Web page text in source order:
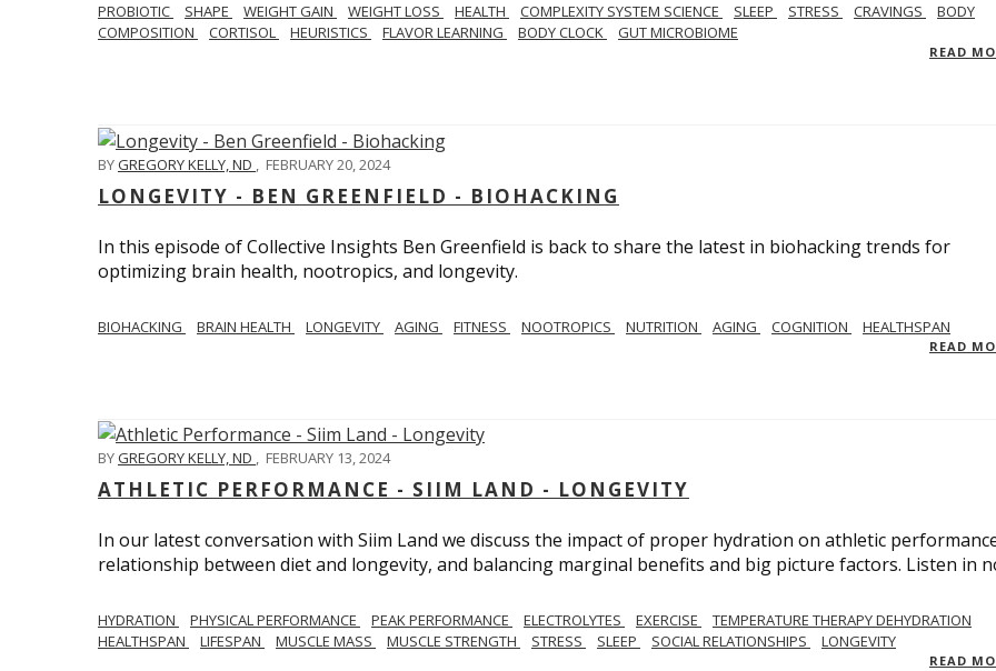
PROBIOTIC SHAPE WEIGHT GAIN WEIGHT LOSS HEALTH COMPLEXITY SYSTEM SCIENCE SLEEP STRESS CRAVINGS
BODY
COMPOSITION
CORTISOL HEURISTICS FLAVOR LEARNING BODY CLOCK GUT MICROBIOME
READ
BYGREGORY KELLY, ND , FEBRUARY 20, 2024
LONGEVITY - BEN GREENFIELD - BIOHACKING
In this episode of Collective Insights Ben Greenfield is back to share the latest in biohacking trends for
optimizing brain health, nootropics, and longevity.
BIOHACKING BRAIN HEALTH LONGEVITY AGING FITNESS NOOTROPICS NUTRITION AGING COGNITION HEALTHSPAN
READ
BYGREGORY KELLY, ND , FEBRUARY 13, 2024
ATHLETIC PERFORMANCE - SIIM LAND - LONGEVITY
In our latest conversation with Siim Land we discuss the impact of proper hydration on athletic
relationship between diet and longevity, and balancing marginal benefits and big picture factors. Listen in
HYDRATION PHYSICAL PERFORMANCE PEAK PERFORMANCE ELECTROLYTES EXERCISE
TEMPERATURE THERAPY DEHYDRATION
HEALTHSPAN
LIFESPAN MUSCLE MASS MUSCLE STRENGTH STRESS SLEEP SOCIAL RELATIONSHIPS LONGEVITY
READ